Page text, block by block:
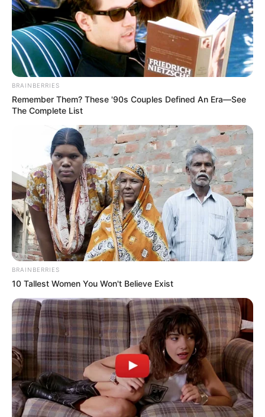
BRAINBERRIES
Remember Them? These '90s Couples Defined An Era—See
The Complete List
BRAINBERRIES
10 Tallest Women You Won't Believe Exist